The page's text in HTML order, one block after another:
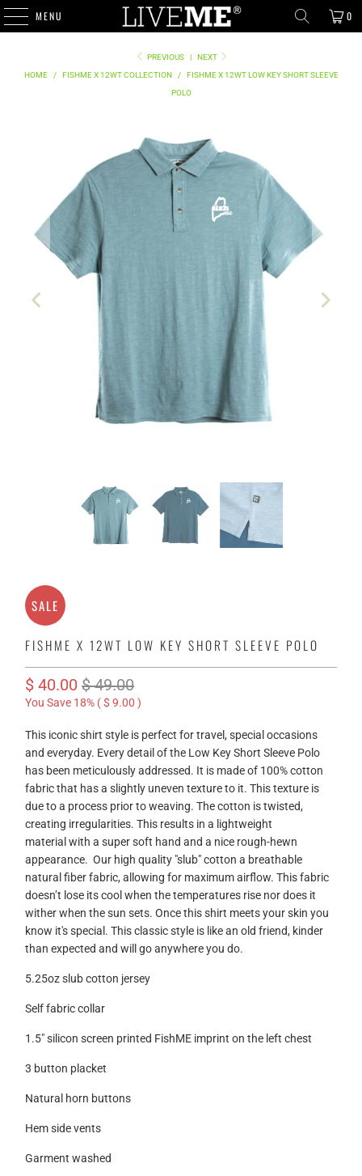
MENU 0
PREVIOUS |
NEXT
HOME
/ FISHME X 12WT COLLECTION /
FISHME X 12WT LOW KEY SHORT SLEEVE
POLO
SALE
FISHME X 12WT LOW KEY SHORT SLEEVE POLO
$ 40.00$ 49.00
You Save 18% ($ 9.00)
This iconic shirt style is perfect for travel, special occasions
and everyday. Every detail of the Low Key Short Sleeve Polo
has been meticulously addressed. It is made of 100% cotton
fabric that has a slightly uneven texture to it. This texture is
due to a process prior to weaving. The cotton is twisted,
creating irregularities. This results in a lightweight
material with a super soft hand and a nice rough-hewn
appearance. Our high quality "slub" cotton a breathable
natural fiber fabric, allowing for maximum airflow. This fabric
doesn’t lose its cool when the temperatures rise nor does it
wither when the sun sets. Once this shirt meets your skin you
know it's special. This classic style is like an old friend, kinder
than expected and will go anywhere you do.
5.25oz slub cotton jersey
Self fabric collar
1.5" silicon screen printed FishME imprint on the left chest
3 button placket
Natural horn buttons
Hem side vents
Garment washed